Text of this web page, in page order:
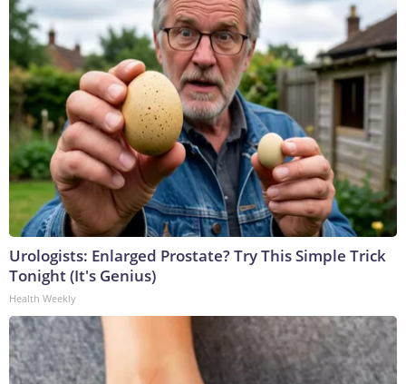
Urologists: Enlarged Prostate? Try This Simple Trick
Tonight (It's Genius)
Health Weekly